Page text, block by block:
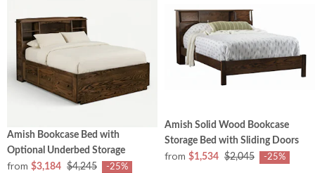
Amish Bookcase Bed with
Optional Underbed Storage
from $3,184 $4,245 -25%
Amish Solid Wood Bookcase
Storage Bed with Sliding Doors
from $1,534 $2,045 -25%